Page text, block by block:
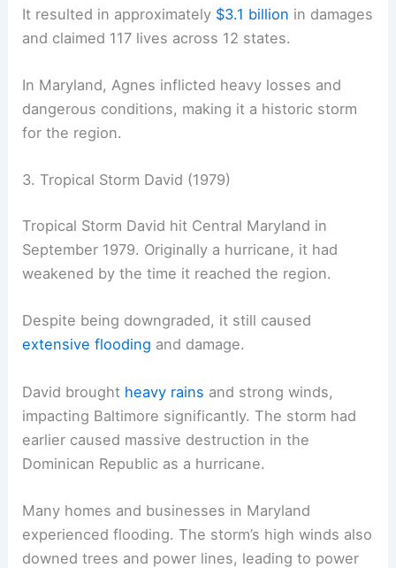
It resulted in approximately $3.1 billion in damages
and claimed 117 lives across 12 states.
In Maryland, Agnes inflicted heavy losses and
dangerous conditions, making it a historic storm
for the region.
3. Tropical Storm David (1979)
Tropical Storm David hit Central Maryland in
September 1979. Originally a hurricane, it had
weakened by the time it reached the region.
Despite being downgraded, it still caused
extensive flooding and damage.
David brought heavy rains and strong winds,
impacting Baltimore significantly. The storm had
earlier caused massive destruction in the
Dominican Republic as a hurricane.
Many homes and businesses in Maryland
experienced flooding. The storm’s high winds also
downed trees and power lines, leading to power